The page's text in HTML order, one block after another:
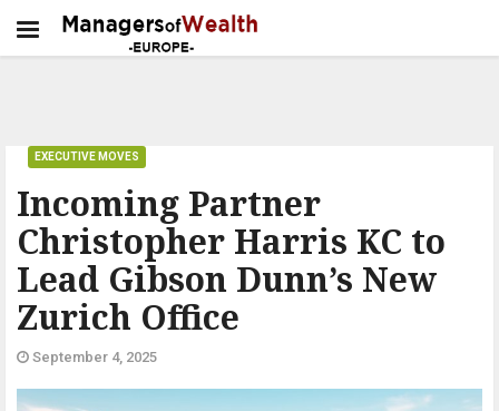
Incoming Partner
Christopher Harris KC to
Lead Gibson Dunn’s New
Zurich Office
EXECUTIVE MOVES
September 4, 2025